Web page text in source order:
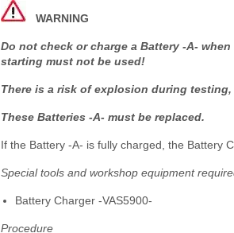
WARNING
Do not check or charge a Battery -A-
starting must not be used!
There is a risk of explosion during
These Batteries -A- must be replaced.
If the Battery -A- is fully charged, the Battery
Special tools and workshop equipment
Battery Charger -VAS5900-
Procedure